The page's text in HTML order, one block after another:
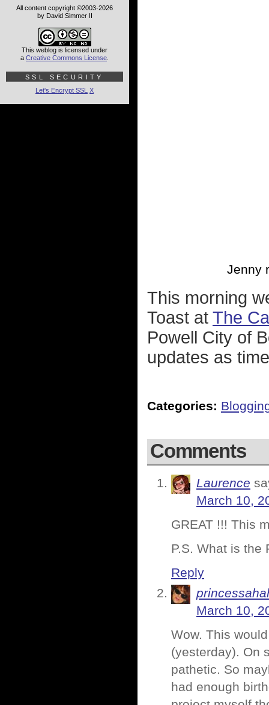
Jenny
This morning
Toast at The
Powell City of
updates as
Categories:
Comments
Laurence
March 10,
GREAT !!! This
P.S. What is
Reply
March 10,
Wow. This
(yesterday). On
pathetic. So
had enough
All content copyright ©2003-2026
by David Simmer II
This weblog is licensed under
a Creative Commons License
SSL SECURITY
Let's Encrypt SSL X